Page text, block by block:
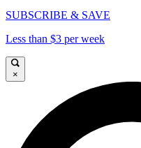
SUBSCRIBE & SAVE
Less than $3 per week
×